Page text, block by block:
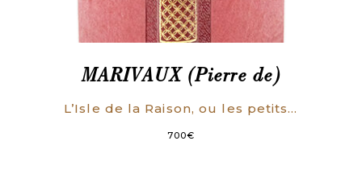
MARIVAUX (Pierre de)
L’Isle de la Raison, ou les petits hommes. Comédie en trois actes.
700€